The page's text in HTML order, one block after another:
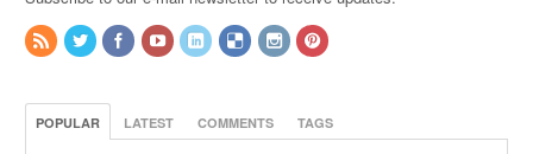
POPULAR LATEST COMMENTS TAGS